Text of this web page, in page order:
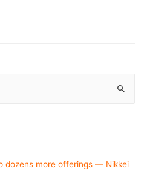
dozens more offerings — Nikkei